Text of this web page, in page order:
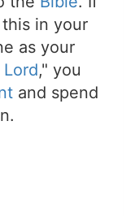
in your
as your
," you
and spend